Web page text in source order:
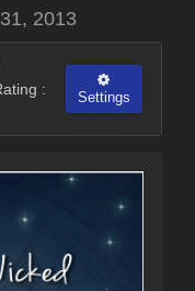
2013
:
Settings